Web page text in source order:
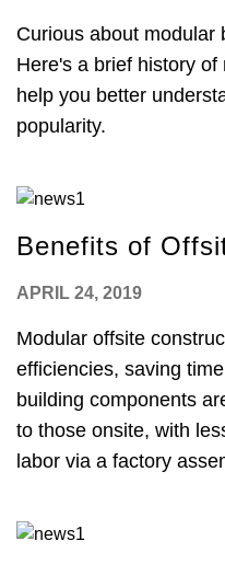
Curious about modular
Here's a brief history
help you better
popularity.
Benefits of
APRIL 24, 2019
Modular offsite
efficiencies, saving
building components
to those onsite, with
labor via a factory